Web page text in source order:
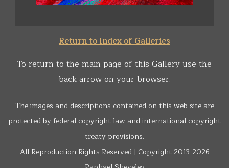
Return to Index of Galleries
To return to the main page of this Gallery use the
back arrow on your browser.
The images and descriptions contained on this web site are
protected by federal copyright law and international copyright
treaty provisions.
All Reproduction Rights Reserved | Copyright 2013-2026